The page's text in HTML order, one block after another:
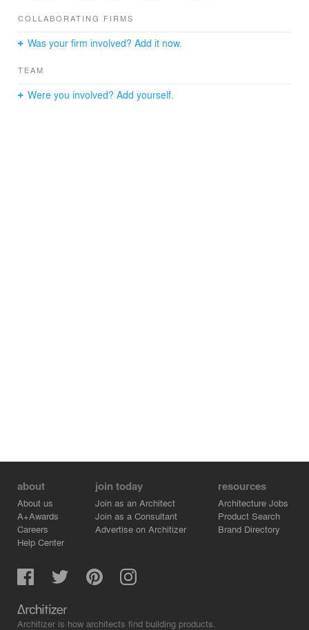
COLLABORATING FIRMS
Was your firm involved? Add it now.
TEAM
Were you involved? Add yourself.
about
About us
A+Awards
Careers
Help Center
join today
Join as an Architect
Join as a Consultant
Advertise on Architizer
resources
Architecture Jobs
Product Search
Brand Directory
Architizer is how architects find building products.